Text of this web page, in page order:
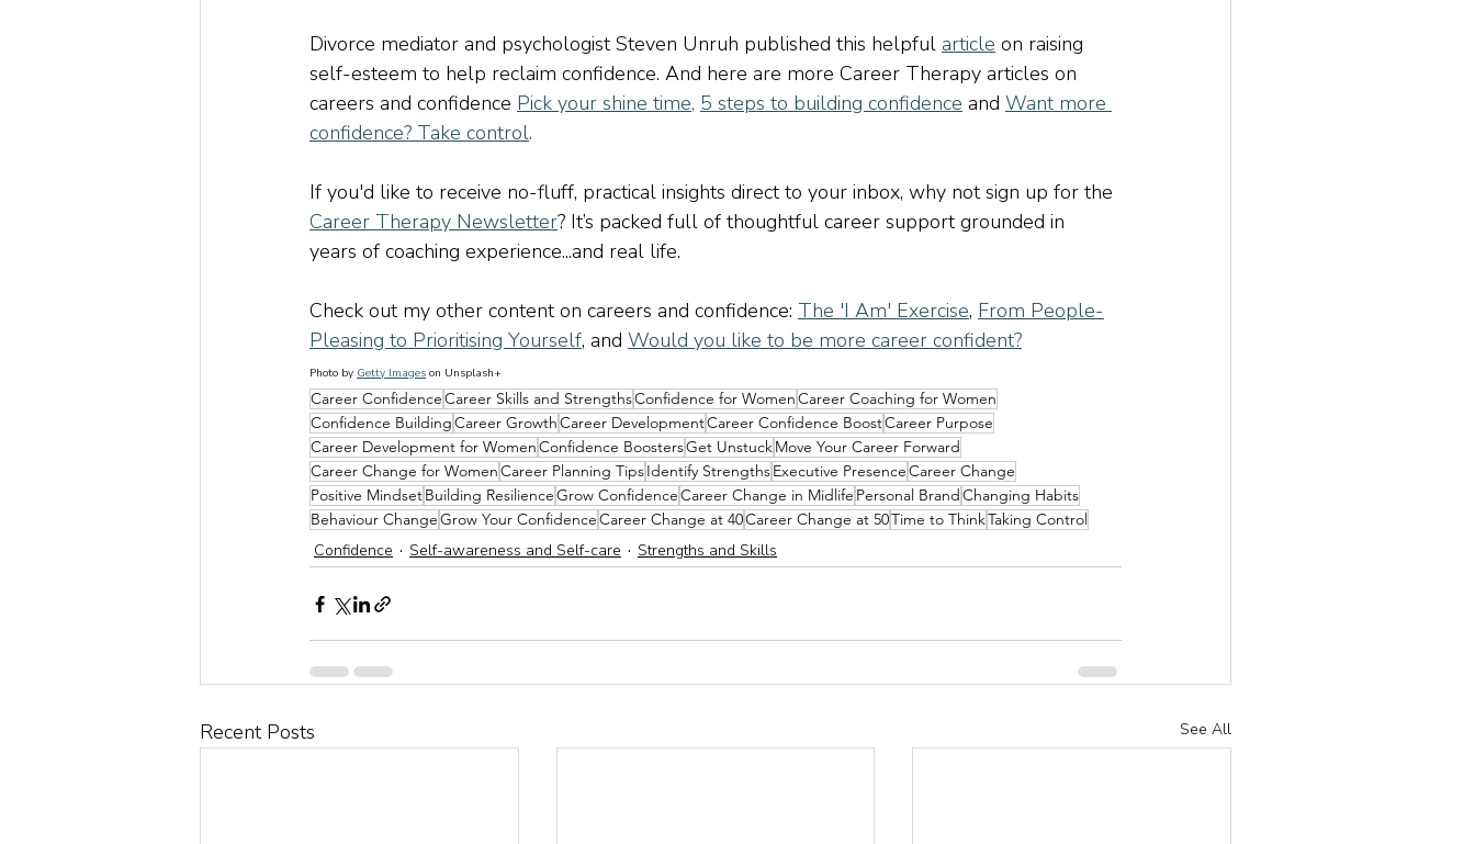
Divorce mediator and psychologist Steven Unruh published this helpful article on raising
self-esteem to help reclaim confidence. And here are more Career Therapy articles on
careers and confidence Pick your shine time, 5 steps to building confidence and Want more
confidence? Take control.
If you'd like to receive no-fluff, practical insights direct to your inbox, why not sign up for the
Career Therapy Newsletter? It’s packed full of thoughtful career support grounded in
years of coaching experience...and real life.
Check out my other content on careers and confidence: The 'I Am' Exercise, From People-
Pleasing to Prioritising Yourself, and Would you like to be more career confident?
Photo by Getty Images on Unsplash+
Career ConfidenceCareer Skills and StrengthsConfidence for WomenCareer Coaching for Women
Confidence BuildingCareer GrowthCareer DevelopmentCareer Confidence BoostCareer Purpose
Career Development for WomenConfidence BoostersGet UnstuckMove Your Career Forward
Career Change for WomenCareer Planning TipsIdentify StrengthsExecutive PresenceCareer Change
Positive MindsetBuilding ResilienceGrow ConfidenceCareer Change in Midlife Personal Brand Changing Habits
Behaviour ChangeGrow Your ConfidenceCareer Change at 40Career Change at 50Time to ThinkTaking Control
Confidence Self-awareness and Self-care Strengths and Skills
Recent Posts See All